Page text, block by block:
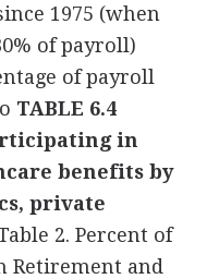
1975 (when
of payroll)
of payroll
TABLE 6.4
in
benefits by
private
2. Percent of
Retirement and